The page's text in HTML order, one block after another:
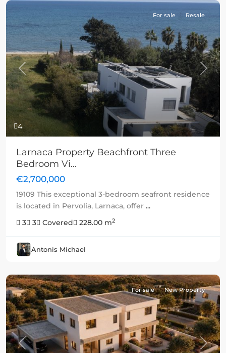
4
Previous Next
For sale Resale
Larnaca Property Beachfront Three
Bedroom Vi...
€2,700,000
19109 This exceptional 3-bedroom seafront residence
is located in Pervolia, Larnaca, offer ...
3
3 Covered 228.00 m2
Antonis Michael
Previous Next
For sale New Property